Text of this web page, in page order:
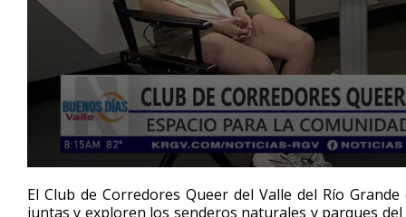
seconds
of
El Club de Corredores Queer del Valle del Río
juntas y exploren los senderos naturales y parques